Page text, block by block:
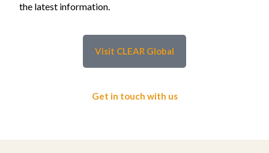
the latest information.
Visit CLEAR Global
Get in touch with us